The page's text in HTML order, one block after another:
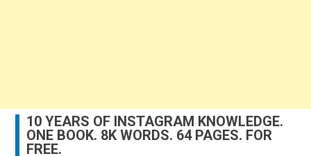
10 YEARS OF INSTAGRAM KNOWLEDGE.
ONE BOOK. 8K WORDS. 64 PAGES. FOR
FREE.